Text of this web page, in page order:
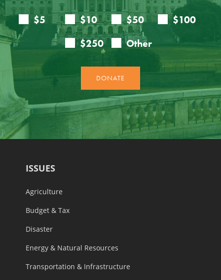
ISSUES
Agriculture
Budget & Tax
Disaster
Energy & Natural Resources
Transportation & Infrastructure